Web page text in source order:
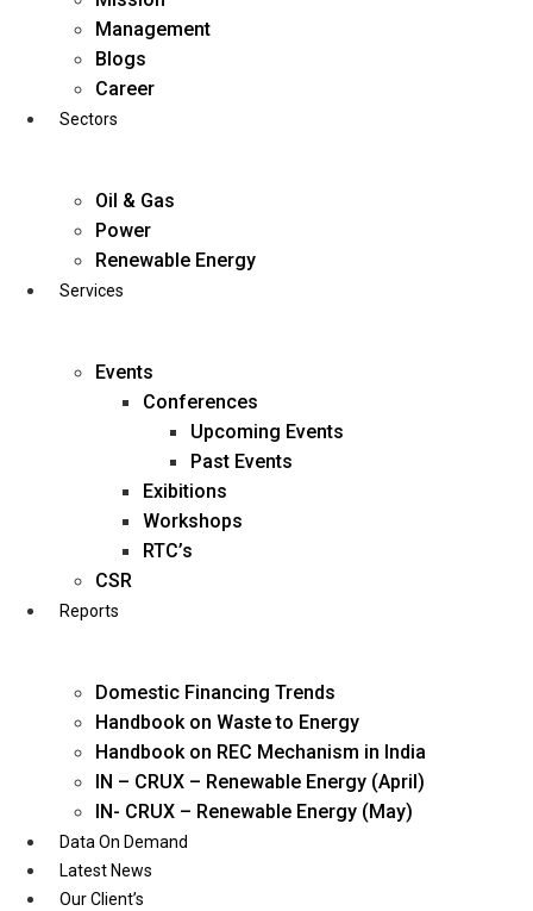
business@diligentia.net.in
Management
Blogs
Career
Sectors
Oil & Gas
Power
Renewable Energy
Services
Events
Conferences
Upcoming Events
Past Events
Exibitions
Workshops
RTC’s
CSR
Reports
Domestic Financing Trends
Handbook on Waste to Energy
Handbook on REC Mechanism in India
IN – CRUX – Renewable Energy (April)
IN- CRUX – Renewable Energy (May)
Data On Demand
Latest News
Our Client’s